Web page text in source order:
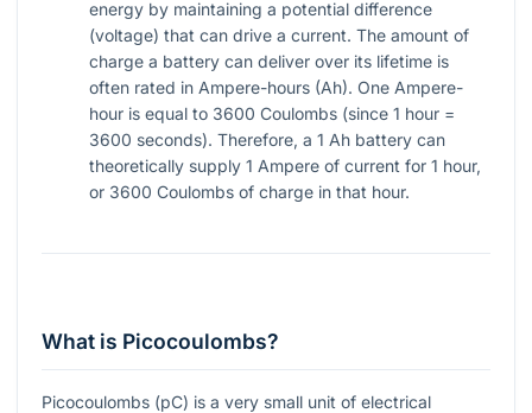
energy by maintaining a potential difference
(voltage) that can drive a current. The amount of
charge a battery can deliver over its lifetime is
often rated in Ampere-hours (Ah). One Ampere-
hour is equal to 3600 Coulombs (since 1 hour =
3600 seconds). Therefore, a 1 Ah battery can
theoretically supply 1 Ampere of current for 1 hour,
or 3600 Coulombs of charge in that hour.
What is Picocoulombs?
Picocoulombs (pC) is a very small unit of electrical